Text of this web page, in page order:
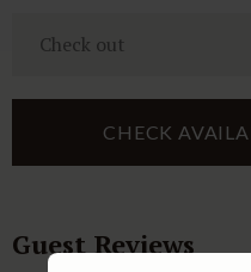
Guest Reviews